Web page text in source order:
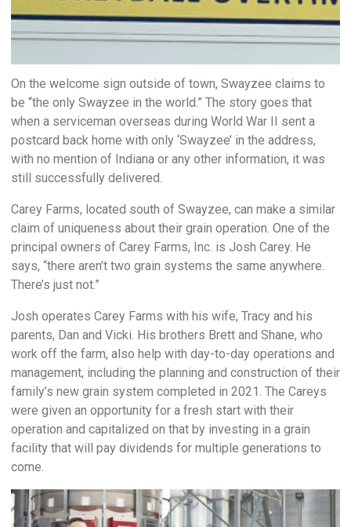
On the welcome sign outside of town, Swayzee claims to
be “the only Swayzee in the world.” The story goes that
when a serviceman overseas during World War II sent a
postcard back home with only ‘Swayzee’ in the address,
with no mention of Indiana or any other information, it was
still successfully delivered.
Carey Farms, located south of Swayzee, can make a similar
claim of uniqueness about their grain operation. One of the
principal owners of Carey Farms, Inc. is Josh Carey. He
says, “there aren’t two grain systems the same anywhere.
There’s just not.”
Josh operates Carey Farms with his wife, Tracy and his
parents, Dan and Vicki. His brothers Brett and Shane, who
work off the farm, also help with day-to-day operations and
management, including the planning and construction of their
family’s new grain system completed in 2021. The Careys
were given an opportunity for a fresh start with their
operation and capitalized on that by investing in a grain
facility that will pay dividends for multiple generations to
come.